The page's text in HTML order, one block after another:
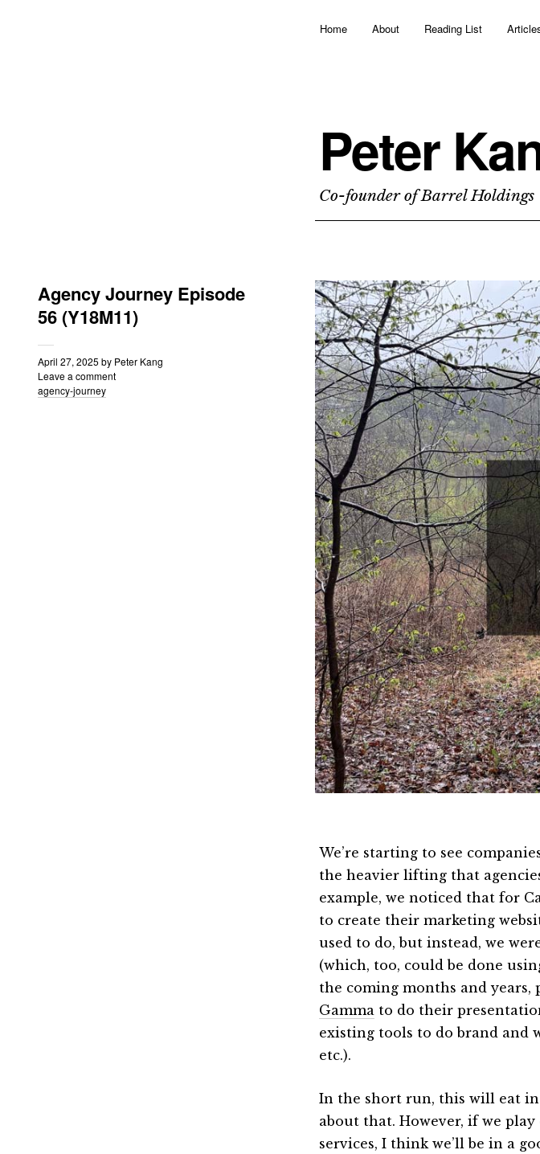
Home About Reading List
Peter
Co-founder of Barrel Holdings
Agency Journey Episode
56 (Y18M11)
April 27, 2025 by Peter Kang
Leave a comment
agency-journey
We’re starting to see
the heavier lifting that
example, we noticed that for
to create their marketing
used to do, but instead, we
(which, too, could be done
the coming months and
Gamma to do their
existing tools to do brand and
etc.).
In the short run, this will eat
about that. However, if we
services, I think we’ll be in a